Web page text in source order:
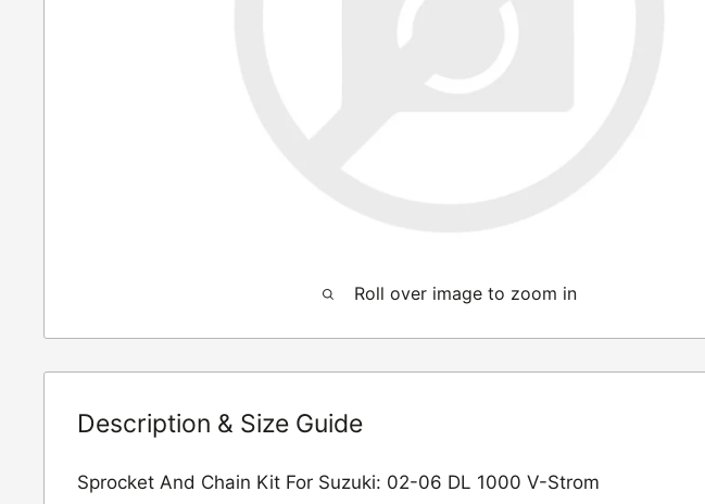
Roll over image to zoom in
Description & Size Guide
Sprocket And Chain Kit For Suzuki: 02-06 DL 1000 V-Strom